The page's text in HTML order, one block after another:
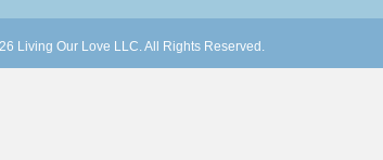
Living Our Love LLC. All Rights Reserved.